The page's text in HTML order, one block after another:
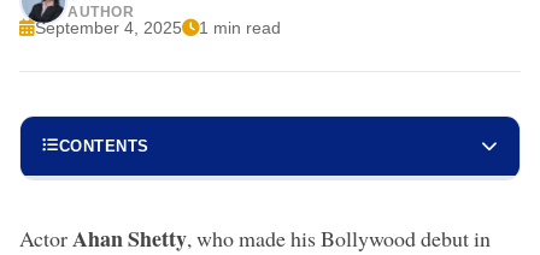
AUTHOR
September 4, 2025 1 min read
CONTENTS
ActorAhan Shetty, who made his Bollywood debut in